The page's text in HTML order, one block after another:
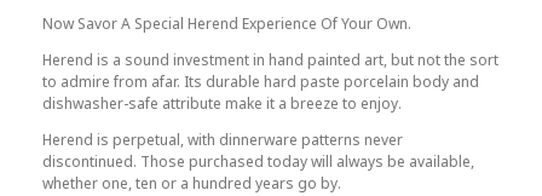
Now Savor A Special Herend Experience Of Your Own.
Herend is a sound investment in hand painted art, but not the sort
to admire from afar. Its durable hard paste porcelain body and
dishwasher-safe attribute make it a breeze to enjoy.
Herend is perpetual, with dinnerware patterns never
discontinued. Those purchased today will always be available,
whether one, ten or a hundred years go by.